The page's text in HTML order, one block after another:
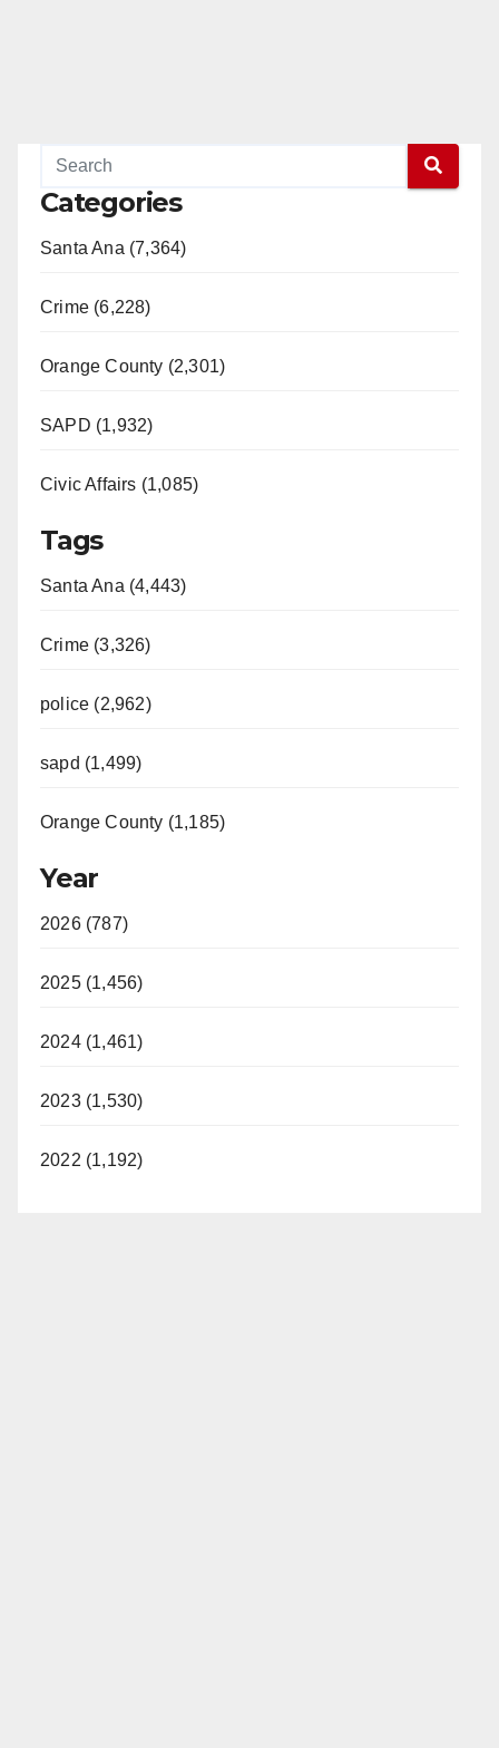
Categories
Santa Ana (7,364)
Crime (6,228)
Orange County (2,301)
SAPD (1,932)
Civic Affairs (1,085)
Tags
Santa Ana (4,443)
Crime (3,326)
police (2,962)
sapd (1,499)
Orange County (1,185)
Year
2026 (787)
2025 (1,456)
2024 (1,461)
2023 (1,530)
2022 (1,192)